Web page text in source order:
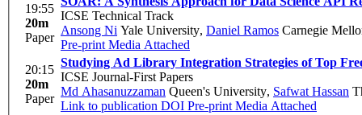
19:55
20m
Paper
ICSE Technical Track
Ansong Ni Yale University, Daniel Ramos Carnegie
Pre-print Media Attached
20:15
20m
Paper
Studying Ad Library Integration Strategies of Top
ICSE Journal-First Papers
Md Ahasanuzzaman Queen's University, Safwat Hassan
Link to publication DOI Pre-print Media Attached